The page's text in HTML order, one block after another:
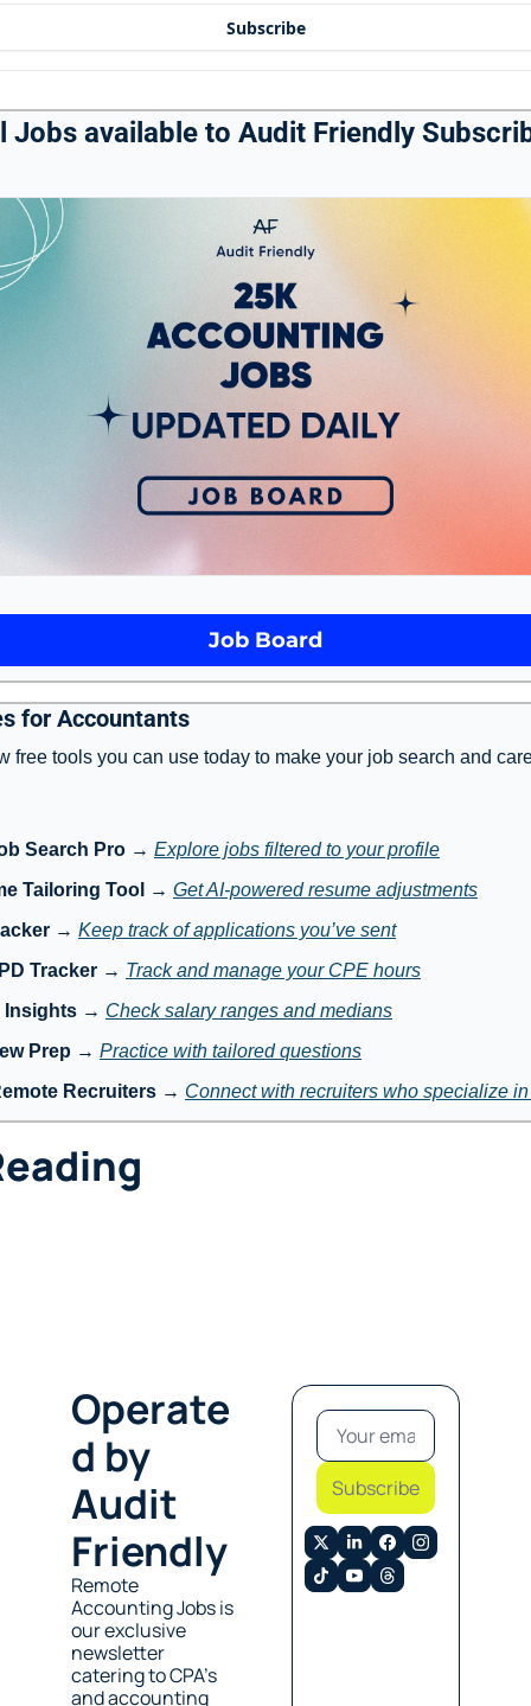
Subscribe
Jobs available to Audit Friendly
Job Board
for Accountants
free tools you can use today to make your job search and
Search Pro → Explore jobs filtered to your profile
Tailoring Tool
→ Get AI-powered resume adjustments
→ Keep track of applications you’ve sent
Tracker → Track and manage your CPE hours
Insights → Check salary ranges and medians
Prep → Practice with tailored questions
Recruiters → Connect with recruiters who specialize
Operate
d by
Audit
Friendly
Remote
Accounting Jobs is
our exclusive
newsletter
catering to CPA’s
and accounting
Subscribe